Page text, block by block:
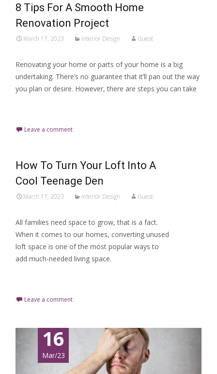
8 Tips For A Smooth Home
Renovation Project
March 17, 2023 Interior Design Guest
Renovating your home or parts of your home is a big
undertaking. There’s no guarantee that it’ll pan out the way
you plan or desire. However, there are steps you can take
Leave a comment
How To Turn Your Loft Into A
Cool Teenage Den
March 17, 2023 Interior Design Guest
All families need space to grow, that is a fact.
When it comes to our homes, converting unused
loft space is one of the most popular ways to
add much-needed living space.
Leave a comment
16
Mar/23